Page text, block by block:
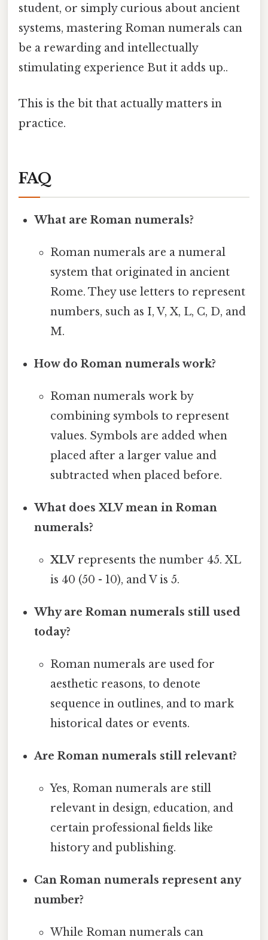
student, or simply curious about ancient
systems, mastering Roman numerals can
be a rewarding and intellectually
stimulating experience But it adds up..
This is the bit that actually matters in
practice.
FAQ
What are Roman numerals?
Roman numerals are a numeral
system that originated in ancient
Rome. They use letters to represent
numbers, such as I, V, X, L, C, D, and
M.
How do Roman numerals work?
Roman numerals work by
combining symbols to represent
values. Symbols are added when
placed after a larger value and
subtracted when placed before.
What does XLV mean in Roman
numerals?
XLVrepresents the number 45. XL
is 40 (50 - 10), and V is 5.
Why are Roman numerals still used
today?
Roman numerals are used for
aesthetic reasons, to denote
sequence in outlines, and to mark
historical dates or events.
Are Roman numerals still relevant?
Yes, Roman numerals are still
relevant in design, education, and
certain professional fields like
history and publishing.
Can Roman numerals represent any
number?
While Roman numerals can